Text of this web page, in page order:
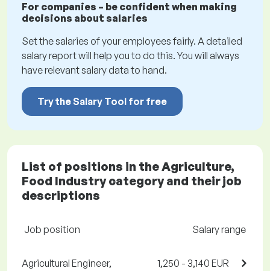
For companies – be confident when making
decisions about salaries
Set the salaries of your employees fairly. A detailed
salary report will help you to do this. You will always
have relevant salary data to hand.
Try the Salary Tool for free
List of positions in the Agriculture,
Food Industry category and their job
descriptions
Job position Salary range
Agricultural Engineer,
1,250 - 3,140 EUR